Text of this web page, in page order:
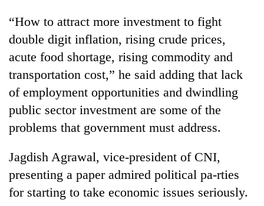
Silent
for
years,
“How to attract more investment to fight
double digit inflation, rising crude prices,
acute food shortage, rising commodity and
transportation cost,” he said adding that lack
of employment opportunities and dwindling
public sector investment are some of the
problems that government must address.
Jagdish Agrawal, vice-president of CNI,
presenting a paper admired political pa-rties
for starting to take economic issues seriously.